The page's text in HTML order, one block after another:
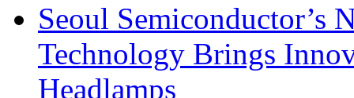
Seoul Semiconductor’s
Technology Brings
Headlamps